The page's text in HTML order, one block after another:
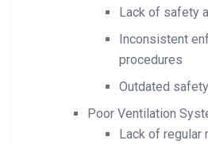
Lack of safety
Inconsistent
procedures
Outdated
Poor Ventilation
Lack of regular